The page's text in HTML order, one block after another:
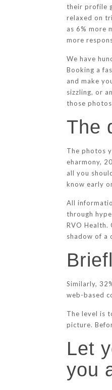
their profile
relaxed on
as 6% more
more
We have
Booking a
and make
sizzling, or
those
The
The photos
eharmony,
all you
know early
All
through
RVO
shadow of a
Similarly,
web-based
The level is
picture.
Let
you